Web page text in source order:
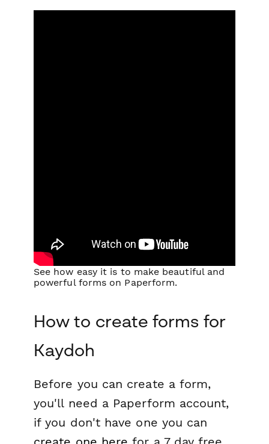
See how easy it is to make beautiful and
powerful forms on Paperform.
How to create forms for
Kaydoh
Before you can create a form,
you'll need a Paperform account,
if you don't have one you can